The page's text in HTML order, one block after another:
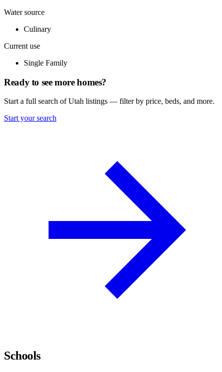
Water source
Culinary
Current use
Single Family
Ready to see more homes?
Start a full search of Utah listings — filter by price, beds, and more.
Start your search
Schools